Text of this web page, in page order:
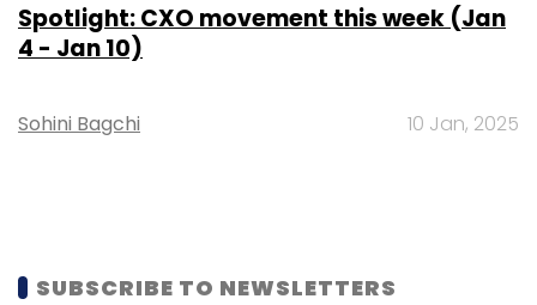
Spotlight: CXO movement this week (Jan
4 - Jan 10)
Sohini Bagchi 10 Jan, 2025
SUBSCRIBE TO NEWSLETTERS